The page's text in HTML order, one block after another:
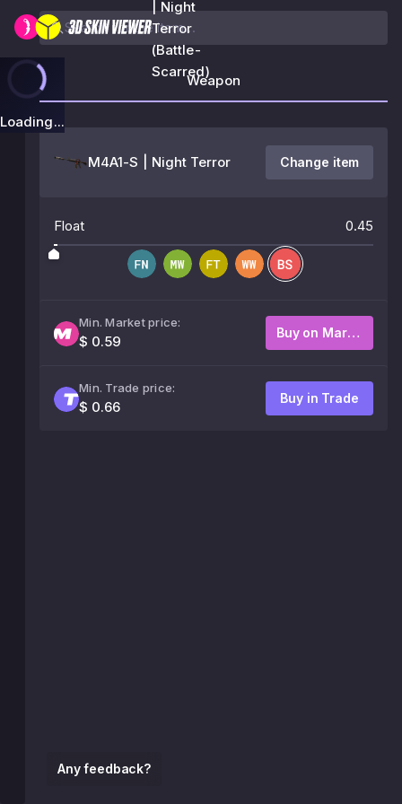
| Night
Terror
(Battle-
Scarred)
Loading...
Any feedback?
Weapon
M4A1-S | Night Terror Change item
Float 0.45
Min. Market price:
$ 0.59
Buy on Market
Min. Trade price:
$ 0.66
Buy in Trade